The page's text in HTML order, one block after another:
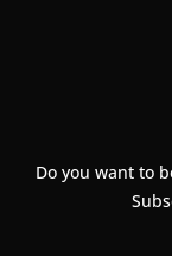
Do you want to